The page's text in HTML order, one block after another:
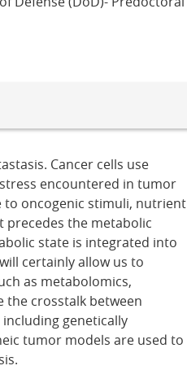
Cancer cells use
encountered in tumor
oncogenic stimuli, nutrient
precedes the metabolic
state is integrated into
certainly allow us to
as metabolomics,
the crosstalk between
genetically
tumor models are used to